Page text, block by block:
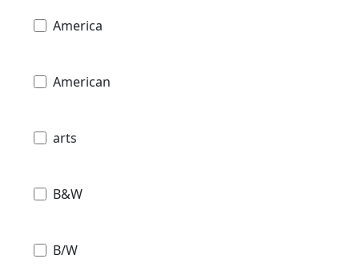
America
American
arts
B&W
B/W